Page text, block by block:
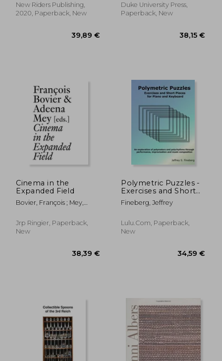
New Riders Publishing,
2020, Paperback, New
Duke University Press,
Paperback, New
Cinema in the
Expanded Field
Bovier, François ; Mey,
Jrp Ringier, Paperback,
New
Polymetric Puzzles -
Exercises and Short
Pieces for Piano and
Keyboard
Fineberg, Jeffrey
Lulu.com, Paperback,
New